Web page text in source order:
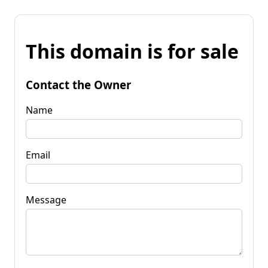
This domain is for sale
Contact the Owner
Name
Email
Message